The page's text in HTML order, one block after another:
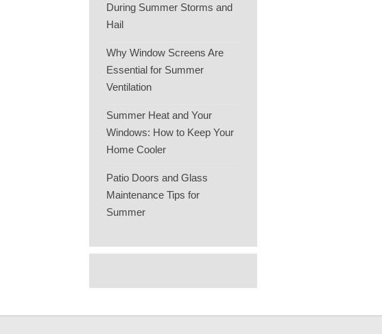
During Summer Storms and
Hail
Why Window Screens Are
Essential for Summer
Ventilation
Summer Heat and Your
Windows: How to Keep Your
Home Cooler
Patio Doors and Glass
Maintenance Tips for
Summer